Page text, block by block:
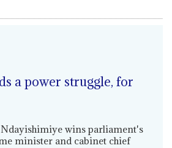
a power struggle, for
wins parliament's
minister and cabinet chief